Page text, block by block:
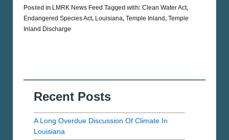
Posted in LMRK News Feed Tagged with: Clean Water Act,
Endangered Species Act, Louisiana, Temple Inland, Temple
Inland Discharge
Recent Posts
A Long Overdue Discussion Of Climate In
Louisiana